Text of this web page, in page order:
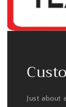
Just about